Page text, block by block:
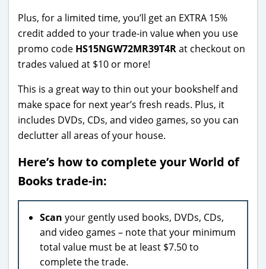
Plus, for a limited time, you’ll get an EXTRA 15%
credit added to your trade-in value when you use
promo code HS15NGW72MR39T4Rat checkout on
trades valued at $10 or more!
This is a great way to thin out your bookshelf and
make space for next year’s fresh reads. Plus, it
includes DVDs, CDs, and video games, so you can
declutter all areas of your house.
Here’s how to complete your World of
Books trade-in:
Scan your gently used books, DVDs, CDs,
and video games – note that your minimum
total value must be at least $7.50 to
complete the trade.